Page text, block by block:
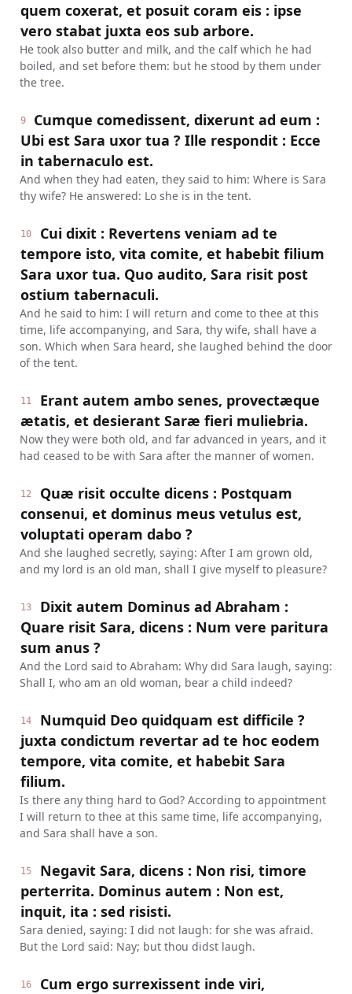
quem coxerat, et posuit coram eis : ipse
vero stabat juxta eos sub arbore.
He took also butter and milk, and the calf which he had
boiled, and set before them: but he stood by them under
the tree.
9
Cumque comedissent, dixerunt ad eum :
Ubi est Sara uxor tua ? Ille respondit : Ecce
in tabernaculo est.
And when they had eaten, they said to him: Where is Sara
thy wife? He answered: Lo she is in the tent.
10
Cui dixit : Revertens veniam ad te
tempore isto, vita comite, et habebit filium
Sara uxor tua. Quo audito, Sara risit post
ostium tabernaculi.
And he said to him: I will return and come to thee at this
time, life accompanying, and Sara, thy wife, shall have a
son. Which when Sara heard, she laughed behind the door
of the tent.
11
Erant autem ambo senes, provectæque
ætatis, et desierant Saræ fieri muliebria.
Now they were both old, and far advanced in years, and it
had ceased to be with Sara after the manner of women.
12
Quæ risit occulte dicens : Postquam
consenui, et dominus meus vetulus est,
voluptati operam dabo ?
And she laughed secretly, saying: After I am grown old,
and my lord is an old man, shall I give myself to pleasure?
13
Dixit autem Dominus ad Abraham :
Quare risit Sara, dicens : Num vere paritura
sum anus ?
And the Lord said to Abraham: Why did Sara laugh, saying:
Shall I, who am an old woman, bear a child indeed?
14
Numquid Deo quidquam est difficile ?
juxta condictum revertar ad te hoc eodem
tempore, vita comite, et habebit Sara
filium.
Is there any thing hard to God? According to appointment
I will return to thee at this same time, life accompanying,
and Sara shall have a son.
15
Negavit Sara, dicens : Non risi, timore
perterrita. Dominus autem : Non est,
inquit, ita : sed risisti.
Sara denied, saying: I did not laugh: for she was afraid.
But the Lord said: Nay; but thou didst laugh.
16 Cum ergo surrexissent inde viri,